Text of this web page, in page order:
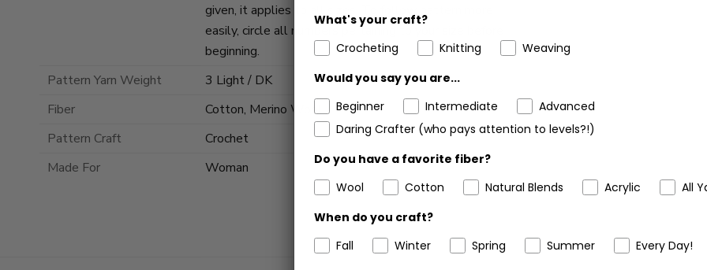
given, it applies to all sizes. To follow pattern more
easily, circle all numbers pertaining to your size before
beginning.
Pattern Yarn Weight
3 Light / DK
Fiber
Cotton, Merino Wool
Pattern Craft
Crochet
Made For
Woman
What's your craft?
Crocheting
Knitting
Weaving
Would you say you are...
Beginner
Intermediate
Advanced
Daring Crafter (who pays attention to levels?!)
Do you have a favorite fiber?
Wool
Cotton Natural Blends Acrylic
All
When do you craft?
Fall
Winter Spring Summer Every Day!